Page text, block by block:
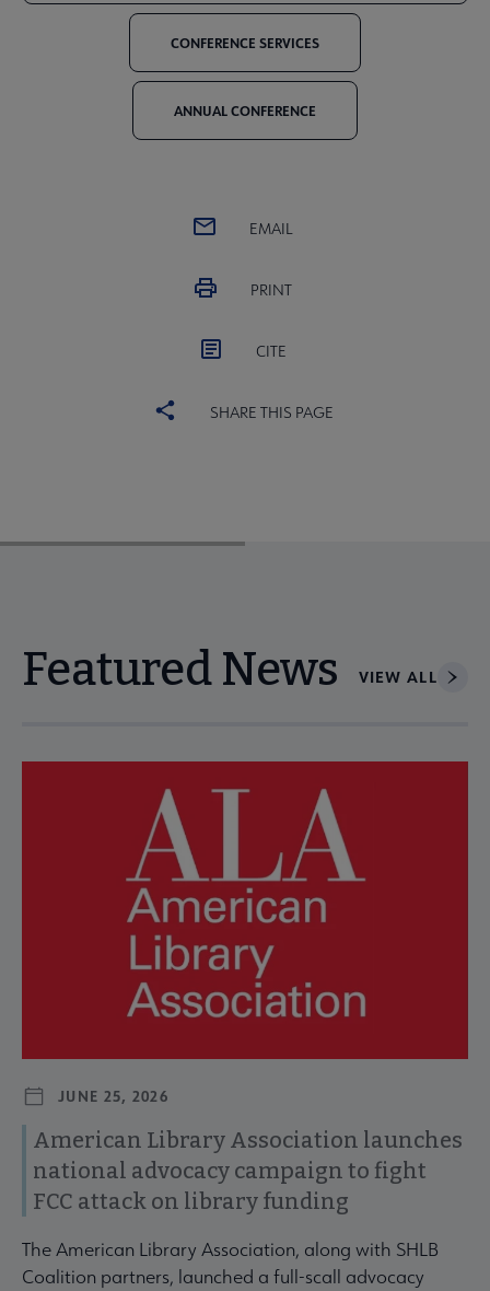
CONFERENCE SERVICES
ANNUAL CONFERENCE
EMAIL
PRINT
CITE
SHARE THIS PAGE
Featured News VIEW ALL
JUNE 25, 2026
American Library Association launches
national advocacy campaign to fight
FCC attack on library funding
The American Library Association, along with SHLB
Coalition partners, launched a full-scall advocacy